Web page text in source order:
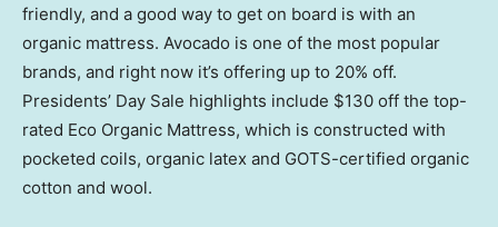
friendly, and a good way to get on board is with an
organic mattress. Avocado is one of the most popular
brands, and right now it’s offering up to 20% off.
Presidents’ Day Sale highlights include $130 off the top-
rated Eco Organic Mattress, which is constructed with
pocketed coils, organic latex and GOTS-certified organic
cotton and wool.